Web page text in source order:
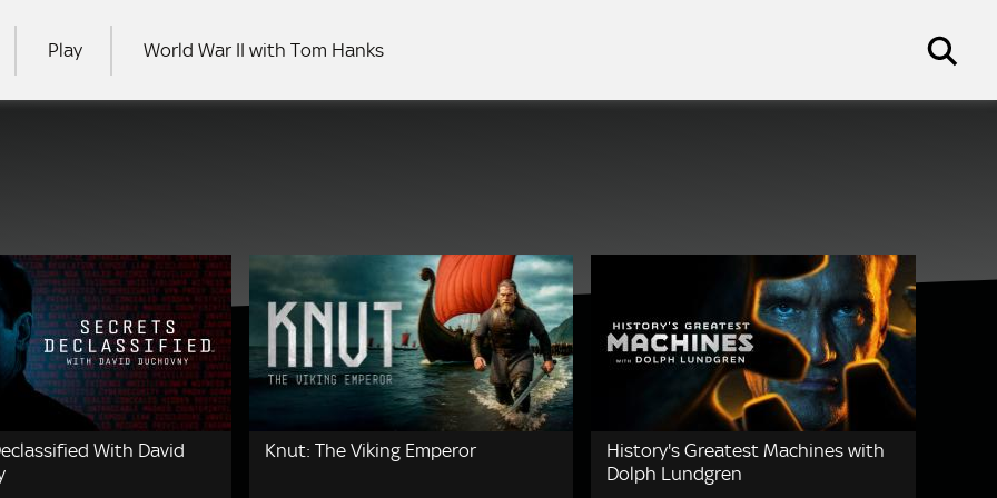
Play World War II with Tom Hanks
With David
Knut: The Viking Emperor
History's Greatest Machines with
Dolph Lundgren